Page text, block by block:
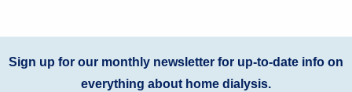
Sign up for our monthly newsletter for up-to-date info on
everything about home dialysis.